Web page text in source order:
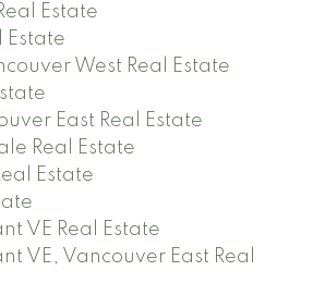
Estate
Estate
West Real Estate
East Real Estate
Real Estate
Estate
VE Real Estate
VE, Vancouver East Real